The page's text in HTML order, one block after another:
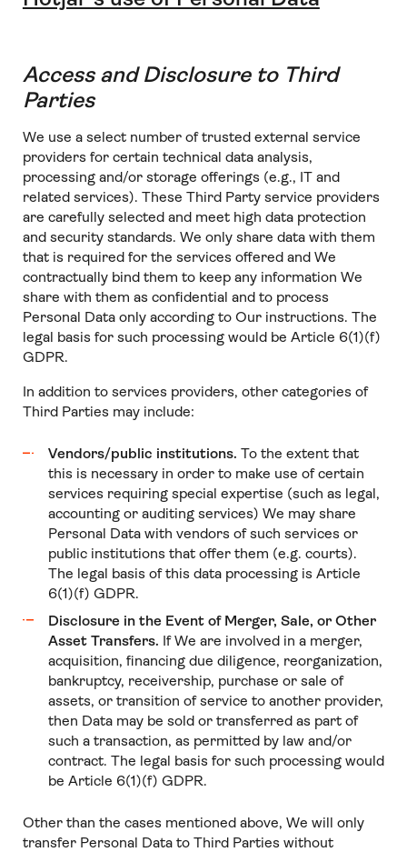
Access and Disclosure to Third
Parties
We use a select number of trusted external service
providers for certain technical data analysis,
processing and/or storage offerings (e.g., IT and
related services). These Third Party service providers
are carefully selected and meet high data protection
and security standards. We only share data with them
that is required for the services offered and We
contractually bind them to keep any information We
share with them as confidential and to process
Personal Data only according to Our instructions. The
legal basis for such processing would be Article 6(1)(f)
GDPR.
In addition to services providers, other categories of
Third Parties may include:
Vendors/public institutions. To the extent that
this is necessary in order to make use of certain
services requiring special expertise (such as legal,
accounting or auditing services) We may share
Personal Data with vendors of such services or
public institutions that offer them (e.g. courts).
The legal basis of this data processing is Article
6(1)(f) GDPR.
Disclosure in the Event of Merger, Sale, or Other
Asset Transfers. If We are involved in a merger,
acquisition, financing due diligence, reorganization,
bankruptcy, receivership, purchase or sale of
assets, or transition of service to another provider,
then Data may be sold or transferred as part of
such a transaction, as permitted by law and/or
contract. The legal basis for such processing would
be Article 6(1)(f) GDPR.
Other than the cases mentioned above, We will only
transfer Personal Data to Third Parties without